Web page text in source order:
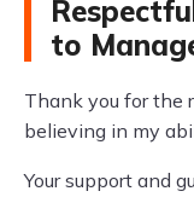
to
Thank you for the
believing in my
Your support and